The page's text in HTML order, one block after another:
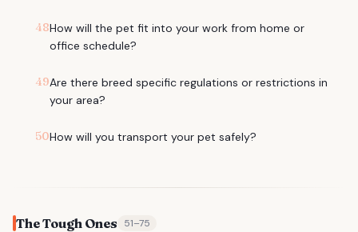
48How will the pet fit into your work from home or
office schedule?
49Are there breed specific regulations or restrictions in
your area?
50How will you transport your pet safely?
The Tough Ones 51–75